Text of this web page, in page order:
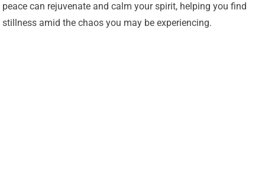
peace can rejuvenate and calm your spirit, helping you find
stillness amid the chaos you may be experiencing.